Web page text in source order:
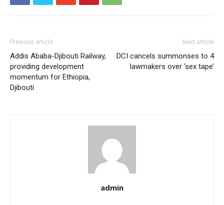
Previous article
Addis Ababa-Djibouti Railway,
providing development
momentum for Ethiopia,
Djibouti
Next article
DCI cancels summonses to 4
lawmakers over ‘sex tape’
admin